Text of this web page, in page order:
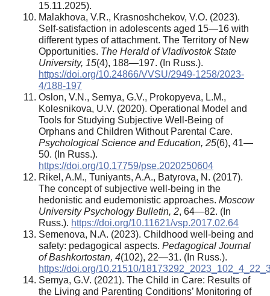
15.11.2025).
Malakhova, V.R., Krasnoshchekov, V.O. (2023).
Self-satisfaction in adolescents aged 15—16 with
different types of attachment. The Territory of New
Opportunities. The Herald of Vladivostok State
University, 15(4), 188—197. (In Russ.).
https://doi.org/10.24866/VVSU/2949-1258/2023-
4/188-197
Oslon, V.N., Semya, G.V., Prokopyeva, L.M.,
Kolesnikova, U.V. (2020). Operational Model and
Tools for Studying Subjective Well-Being of
Orphans and Children Without Parental Care.
Psychological Science and Education, 25(6), 41—
50. (In Russ.).
https://doi.org/10.17759/pse.2020250604
Rikel, A.M., Tuniyants, A.A., Batyrova, N. (2017).
The concept of subjective well-being in the
hedonistic and eudemonistic approaches. Moscow
University Psychology Bulletin, 2, 64—82. (In
Russ.). https://doi.org/10.11621/vsp.2017.02.64
Semenova, N.А. (2023). Childhood well-being and
safety: pedagogical aspects. Pedagogical Journal
of Bashkortostan, 4(102), 22—31. (In Russ.).
https://doi.org/10.21510/
Semya, G.V. (2021). The Child in Care: Results of
the Living and Parenting Conditions’ Monitoring of